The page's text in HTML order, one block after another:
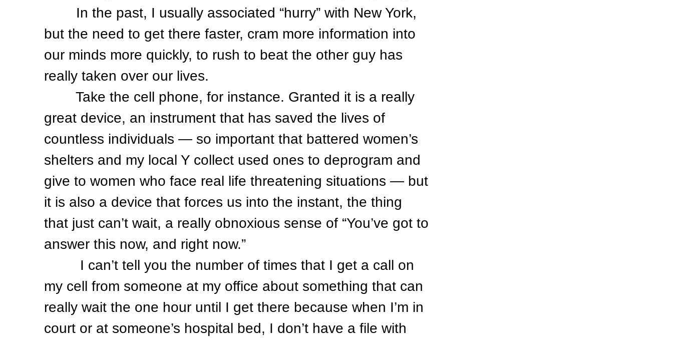
In the past, I usually associated “hurry” with New York,
but the need to get there faster, cram more information into
our minds more quickly, to rush to beat the other guy has
really taken over our lives.
Take the cell phone, for instance. Granted it is a really
great device, an instrument that has saved the lives of
countless individuals — so important that battered women’s
shelters and my local Y collect used ones to deprogram and
give to women who face real life threatening situations — but
it is also a device that forces us into the instant, the thing
that just can’t wait, a really obnoxious sense of “You’ve got to
answer this now, and right now.”
I can’t tell you the number of times that I get a call on
my cell from someone at my office about something that can
really wait the one hour until I get there because when I’m in
court or at someone’s hospital bed, I don’t have a file with